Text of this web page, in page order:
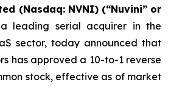
(Nasdaq: NVNI) (“Nuvini” or
leading serial acquirer in the
sector, today announced that
has approved a 10-to-1 reverse
stock, effective as of market